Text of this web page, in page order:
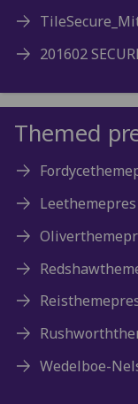
201602
Themed
Wedelboe-